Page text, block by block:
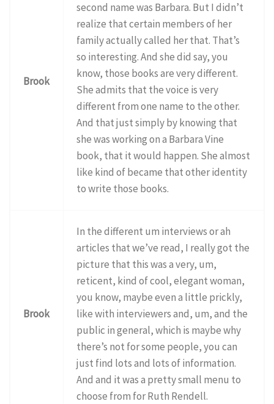
Brook
second name was Barbara. But I didn’t
realize that certain members of her
family actually called her that. That’s
so interesting. And she did say, you
know, those books are very different.
She admits that the voice is very
different from one name to the other.
And that just simply by knowing that
she was working on a Barbara Vine
book, that it would happen. She almost
like kind of became that other identity
to write those books.
Brook
In the different um interviews or ah
articles that we’ve read, I really got the
picture that this was a very, um,
reticent, kind of cool, elegant woman,
you know, maybe even a little prickly,
like with interviewers and, um, and the
public in general, which is maybe why
there’s not for some people, you can
just find lots and lots of information.
And and it was a pretty small menu to
choose from for Ruth Rendell.